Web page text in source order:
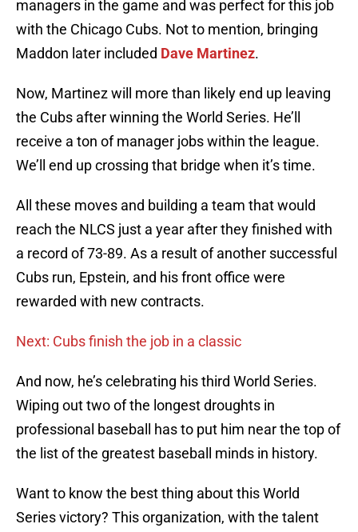
managers in the game and was perfect for this job
with the Chicago Cubs. Not to mention, bringing
Maddon later included Dave Martinez.
Now, Martinez will more than likely end up leaving
the Cubs after winning the World Series. He’ll
receive a ton of manager jobs within the league.
We’ll end up crossing that bridge when it’s time.
All these moves and building a team that would
reach the NLCS just a year after they finished with
a record of 73-89. As a result of another successful
Cubs run, Epstein, and his front office were
rewarded with new contracts.
Next: Cubs finish the job in a classic
And now, he’s celebrating his third World Series.
Wiping out two of the longest droughts in
professional baseball has to put him near the top of
the list of the greatest baseball minds in history.
Want to know the best thing about this World
Series victory? This organization, with the talent